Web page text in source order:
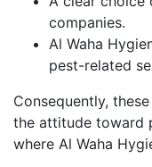
companies.
Al Waha
pest-related
Consequently,
the attitude toward
where Al Waha